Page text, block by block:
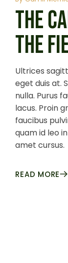
THE
THE
Ultrices
eget duis at.
nulla. Purus
lacus. Proin
faucibus
quam id leo
amet cursus.
READ MORE